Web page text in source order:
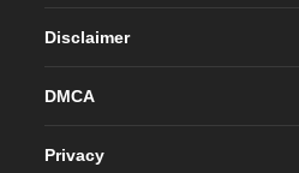
Disclaimer
DMCA
Privacy